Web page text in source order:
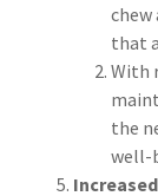
chew
that
With
the
well-